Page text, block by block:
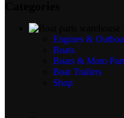
Engines &
Boats
Boats & Moto
Boat Trailers
Shop